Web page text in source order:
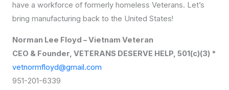
have a workforce of formerly homeless Veterans. Let’s
bring manufacturing back to the United States!
Norman Lee Floyd – Vietnam Veteran
CEO & Founder, VETERANS DESERVE HELP, 501(c)(3) *
vetnormfloyd@gmail.com
951-201-6339